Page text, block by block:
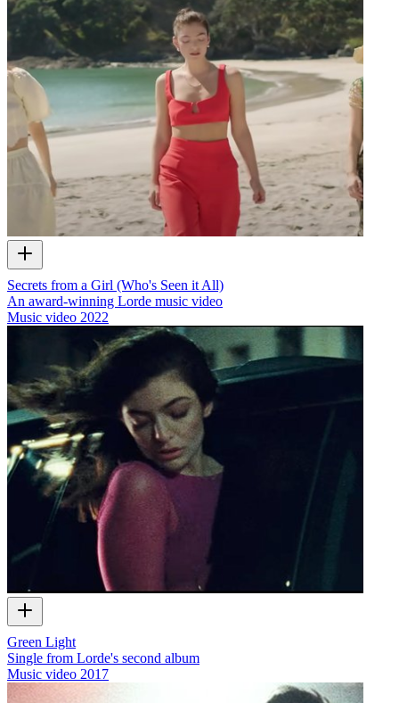
Secrets from a Girl (Who's Seen it All)
An award-winning Lorde music video
Music video 2022
Green Light
Single from Lorde's second album
Music video 2017